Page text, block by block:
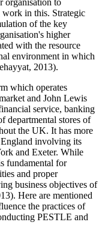
organisation to
in this. Strategic
of the key
higher
with the resource
environment in which
2013).
which operates
and John Lewis
service, banking
departmental stores of
the UK. It has more
England involving its
and Exeter. While
fundamental for
and proper
business objectives of
Here are mentioned
the practices of
PESTLE and